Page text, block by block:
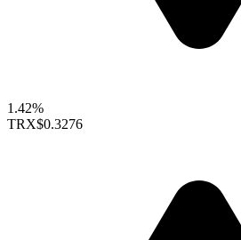
1.42%
TRX$0.3276